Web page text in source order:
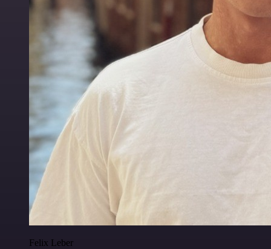
Felix Leber